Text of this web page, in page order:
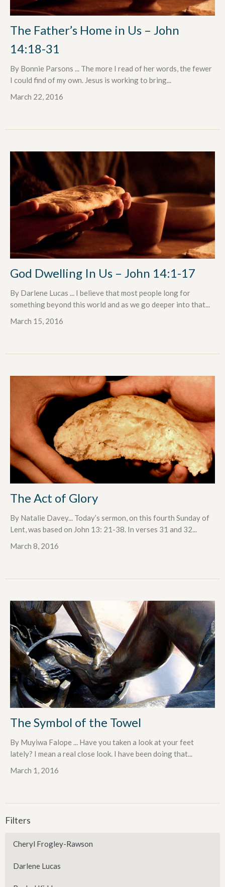
The Father’s Home in Us – John
14:18-31
By Bonnie Parsons ... The more I read of her words, the fewer
I could find of my own. Jesus is working to bring...
March 22, 2016
God Dwelling In Us – John 14:1-17
By Darlene Lucas ... I believe that most people long for
something beyond this world and as we go deeper into that...
March 15, 2016
The Act of Glory
By Natalie Davey... Today’s sermon, on this fourth Sunday of
Lent, was based on John 13: 21-38. In verses 31 and 32...
March 8, 2016
The Symbol of the Towel
By Muyiwa Falope ... Have you taken a look at your feet
lately? I mean a real close look. I have been doing that...
March 1, 2016
Filters
Cheryl Frogley-Rawson
Darlene Lucas